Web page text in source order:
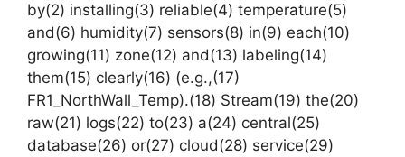
by(2) installing(3) reliable(4) temperature(5)
and(6) humidity(7) sensors(8) in(9) each(10)
growing(11) zone(12) and(13) labeling(14)
them(15) clearly(16) (e.g.,(17)
FR1_NorthWall_Temp).(18) Stream(19) the(20)
raw(21) logs(22) to(23) a(24) central(25)
database(26) or(27) cloud(28) service(29)